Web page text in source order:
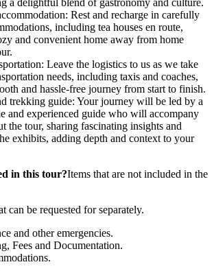
a delightful blend of gastronomy and culture.
Rest and recharge in carefully
including tea houses en route,
and convenient home away from home
Leave the logistics to us as we take
needs, including taxis and coaches,
and hassle-free journey from start to finish.
trekking guide: Your journey will be led by a
and experienced guide who will accompany
the tour, sharing fascinating insights and
exhibits, adding depth and context to your
in this tour?Items that are not included in the
can be requested for separately.
and other emergencies.
Fees and Documentation.